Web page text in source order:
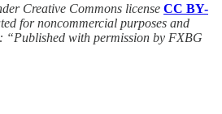
Creative Commons license CC BY-
for noncommercial purposes and
“Published with permission by FXBG